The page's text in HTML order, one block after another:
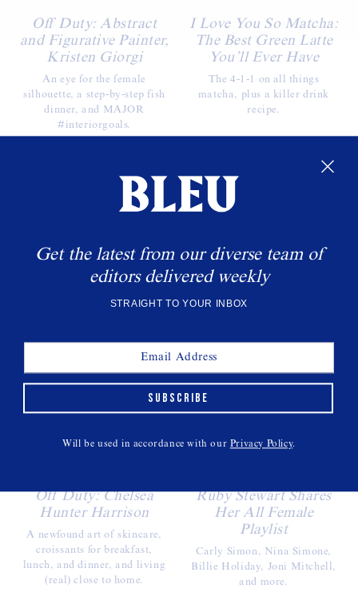
Off Duty: Abstract
and Figurative Painter,
Kristen Giorgi
An eye for the female
silhouette, a step-by-step fish
dinner, and MAJOR
#interiorgoals.
I Love You So Matcha:
The Best Green Latte
You’ll Ever Have
The 4-1-1 on all things
matcha, plus a killer drink
recipe.
Off Duty: Chelsea
Hunter Harrison
A newfound art of skincare,
croissants for breakfast,
lunch, and dinner, and living
(real) close to home.
Ruby Stewart Shares
Her All Female
Playlist
Carly Simon, Nina Simone,
Billie Holiday, Joni Mitchell,
and more.
WANT MORE BLEU?
Sign up to get the latest delivered straight to your
Get the latest from our diverse team of
editors delivered weekly
STRAIGHT TO YOUR INBOX
SUBSCRIBE
Will be used in accordance with our Privacy Policy.